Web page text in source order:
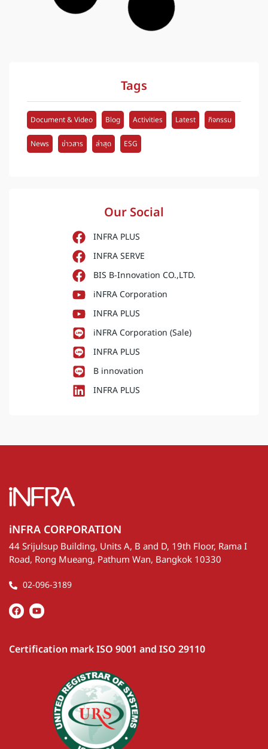
iNFRA Develops HD Map System for
M7-M9 Motorway Inspection
and maintenance planning through accurate
engineering data.
Posted on25 May 2026
, News
iNFRA Hosts “Burn Trace 2026”
Seminar on Satellite Data and PM2.5
seminar “Burn Trace, Burn Scar Investigation, Solving
the PM2.5 Puzzle 2026.”
Posted on20 May 2026